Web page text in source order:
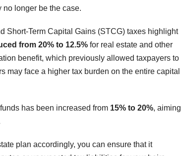
longer be the case.
Short-Term Capital Gains (STCG) taxes highlight
from 20% to 12.5% for real estate and other
benefit, which previously allowed taxpayers to
may face a higher tax burden on the entire capital
has been increased from 15% to 20%, aiming
plan accordingly, you can ensure that it